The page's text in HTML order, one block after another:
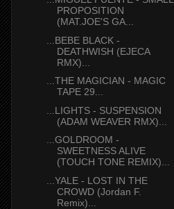
PROPOSITION
(MAT.JOE'S GA...
...BEBE BLACK -
DEATHWISH (EJECA
RMX)...
...THE MAGICIAN - MAGIC
TAPE 29...
...LIGHTS - SUSPENSION
(ADAM WEAVER RMX)...
...GOLDROOM -
SWEETNESS ALIVE
(TOUCH TONE REMIX)...
...YALE - LOST IN THE
CROWD (Jordan F.
Remix)...